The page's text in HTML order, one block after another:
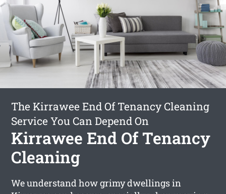
The Kirrawee End Of Tenancy Cleaning
Service You Can Depend On
Kirrawee End Of Tenancy
Cleaning
We understand how grimy dwellings in